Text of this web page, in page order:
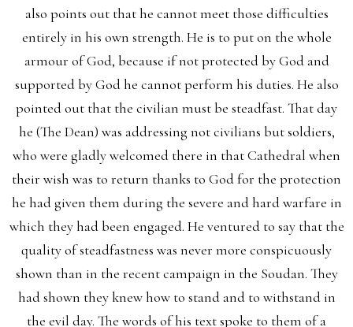
also points out that he cannot meet those difficulties
entirely in his own strength. He is to put on the whole
armour of God, because if not protected by God and
supported by God he cannot perform his duties. He also
pointed out that the civilian must be steadfast. That day
he (The Dean) was addressing not civilians but soldiers,
who were gladly welcomed there in that Cathedral when
their wish was to return thanks to God for the protection
he had given them during the severe and hard warfare in
which they had been engaged. He ventured to say that the
quality of steadfastness was never more conspicuously
shown than in the recent campaign in the Soudan. They
had shown they knew how to stand and to withstand in
the evil day. The words of his text spoke to them of a